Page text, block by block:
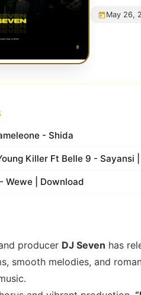
May 26,
- Shida
Killer Ft Belle 9 - Sayansi
Wewe | Download
producer DJ Seven has
smooth melodies, and